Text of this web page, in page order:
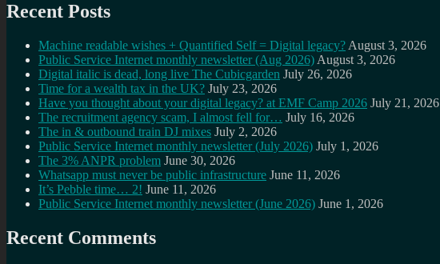
Recent Posts
Machine readable wishes + Quantified Self = Digital legacy? August 3, 2026
Public Service Internet monthly newsletter (Aug 2026) August 3, 2026
Digital italic is dead, long live The Cubicgarden July 26, 2026
Time for a wealth tax in the UK? July 23, 2026
Have you thought about your digital legacy? at EMF Camp 2026 July 21, 2026
The recruitment agency scam, I almost fell for… July 16, 2026
The in & outbound train DJ mixes July 2, 2026
Public Service Internet monthly newsletter (July 2026) July 1, 2026
The 3% ANPR problem June 30, 2026
Whatsapp must never be public infrastructure June 11, 2026
It’s Pebble time… 2! June 11, 2026
Public Service Internet monthly newsletter (June 2026) June 1, 2026
Recent Comments